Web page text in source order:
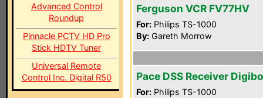
Advanced Control
Roundup
Pinnacle PCTV HD Pro
Stick HDTV Tuner
Universal Remote
Control Inc. Digital R50
Ferguson VCR FV77HV
For: Philips TS-1000
By: Gareth Morrow
Pace DSS Receiver
For: Philips TS-1000